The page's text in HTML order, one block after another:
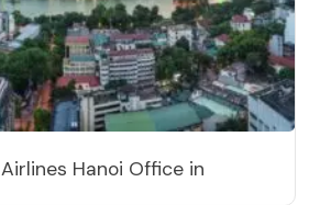
Hanoi Office in